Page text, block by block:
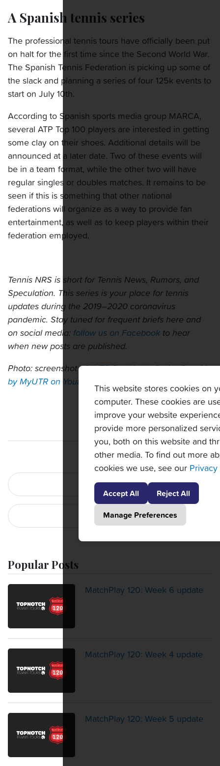
This website stores cookies on
computer. These cookies are
improve your website
provide more personalized
you, both on this website and
other media. To find out more
cookies we use, see our
Accept All
Reject All
Manage Preferences
A Spanish tennis series
The professional tennis tours have officially been put
on halt for the first time since the Second World War.
The Spanish Tennis Federation is picking up some of
the slack and planning a series of four 125k events to
start on July 10th.
According to Spanish sports media group MARCA,
several ATP Top 100 players are interested in getting
some clay on their shoes. Additional details will be
announced at a later date. Two of these events will
be in a team format, while the other two will have
regular singles or doubles matches. It remains to be
seen if this is something that other national
federations will organize as a way to provide fan
entertainment, as well as to keep players within their
federation employed.
Tennis NRS is short for Tennis News, Rumors, and
Speculation. This series is your place for tennis
updates during the 2019–2020 coronavirus
pandemic. Stay tuned for frequent briefs here and
on social media: follow us on Facebook to hear
when new posts are published.
Photo: screenshot of“UTR Pro Match Series Day 2”
by MyUTR on Youtube
PREVIOUS POST
NEXT POST
Popular Posts
MatchPlay 120: Week 6 update
MatchPlay 120: Week 4 update
MatchPlay 120: Week 5 update